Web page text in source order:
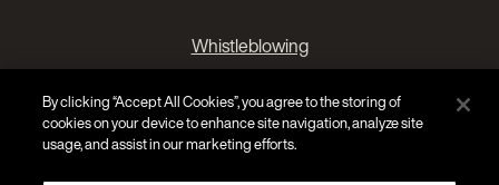
Whistleblowing
Cookies Preferences
By clicking “Accept All Cookies”, you agree to the storing of
cookies on your device to enhance site navigation, analyze site
usage, and assist in our marketing efforts.